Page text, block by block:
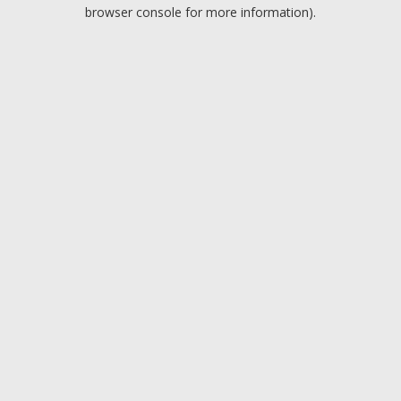
browser console for more information).